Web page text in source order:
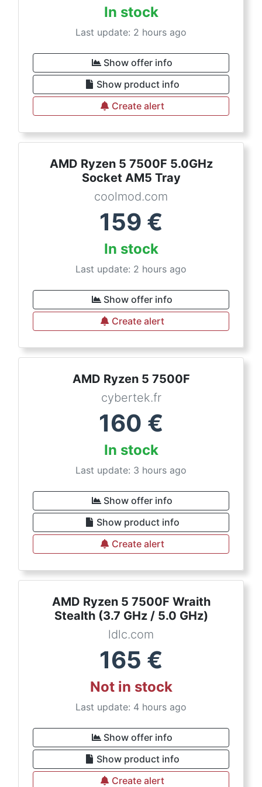
In stock
Last update: 2 hours ago
Show offer info
Show product info
Create alert
AMD Ryzen 5 7500F 5.0GHz
Socket AM5 Tray
coolmod.com
159 €
In stock
Last update: 2 hours ago
Show offer info
Create alert
AMD Ryzen 5 7500F
cybertek.fr
160 €
In stock
Last update: 3 hours ago
Show offer info
Show product info
Create alert
AMD Ryzen 5 7500F Wraith
Stealth (3.7 GHz / 5.0 GHz)
ldlc.com
165 €
Not in stock
Last update: 4 hours ago
Show offer info
Show product info
Create alert